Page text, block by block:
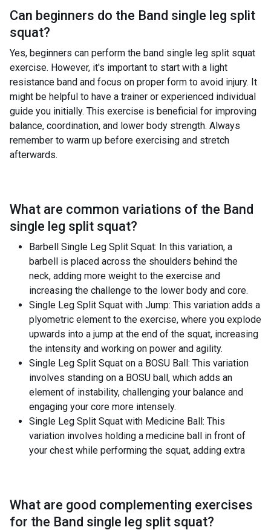
Can beginners do the Band single leg split
squat?
Yes, beginners can perform the band single leg split squat
exercise. However, it's important to start with a light
resistance band and focus on proper form to avoid injury. It
might be helpful to have a trainer or experienced individual
guide you initially. This exercise is beneficial for improving
balance, coordination, and lower body strength. Always
remember to warm up before exercising and stretch
afterwards.
What are common variations of the Band
single leg split squat?
Barbell Single Leg Split Squat: In this variation, a
barbell is placed across the shoulders behind the
neck, adding more weight to the exercise and
increasing the challenge to the lower body and core.
Single Leg Split Squat with Jump: This variation adds a
plyometric element to the exercise, where you explode
upwards into a jump at the end of the squat, increasing
the intensity and working on power and agility.
Single Leg Split Squat on a BOSU Ball: This variation
involves standing on a BOSU ball, which adds an
element of instability, challenging your balance and
engaging your core more intensely.
Single Leg Split Squat with Medicine Ball: This
variation involves holding a medicine ball in front of
your chest while performing the squat, adding extra
What are good complementing exercises
for the Band single leg split squat?